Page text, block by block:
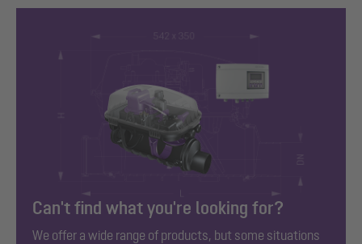
Can't find what you're looking for?
We offer a wide range of products, but some situations